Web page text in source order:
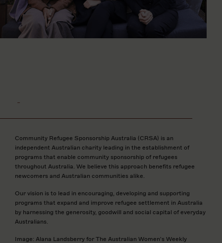
-
Community Refugee Sponsorship Australia (CRSA) is an
independent Australian charity leading in the establishment of
programs that enable community sponsorship of refugees
throughout Australia. We believe this approach benefits refugee
newcomers and Australian communities alike.
Our vision is to lead in encouraging, developing and supporting
programs that expand and improve refugee settlement in Australia
by harnessing the generosity, goodwill and social capital of everyday
Australians.
Image: Alana Landsberry for The Australian Women's Weekly